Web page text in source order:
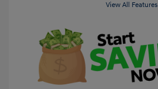
View All Features